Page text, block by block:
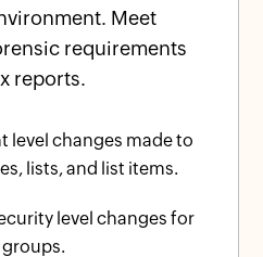
Meet
requirements
reports.
level changes made to
lists, and list items.
level changes for